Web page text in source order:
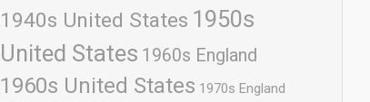
1940s United States 1950s
United States 1960s England
1960s United States 1970s England